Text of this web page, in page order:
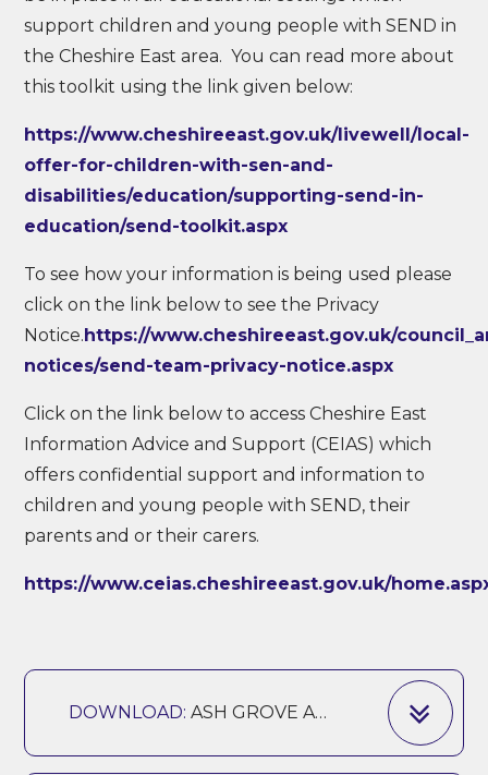
support children and young people with SEND in
the Cheshire East area. You can read more about
this toolkit using the link given below:
https://www.cheshireeast.gov.uk/livewell/local-
offer-for-children-with-sen-and-
disabilities/education/supporting-send-in-
education/send-toolkit.aspx
To see how your information is being used please
click on the link below to see the Privacy
Notice.https://www.cheshireeast.gov.uk/
notices/send-team-privacy-notice.aspx
Click on the link below to access Cheshire East
Information Advice and Support (CEIAS) which
offers confidential support and information to
children and young people with SEND, their
parents and or their carers.
https://www.ceias.cheshireeast.gov.uk/
DOWNLOAD:ASH GROVE ACCESSIBILITY PLAN